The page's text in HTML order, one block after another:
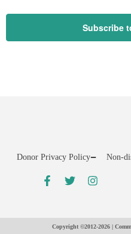
Subscribe
Donor Privacy Policy Non-
Copyright ©2012-2026 |